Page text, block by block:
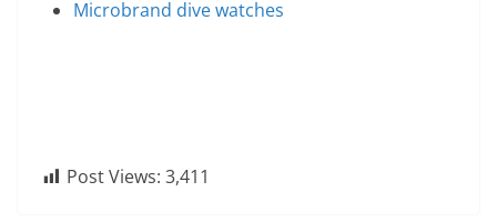
Microbrand dive watches
Post Views: 3,411